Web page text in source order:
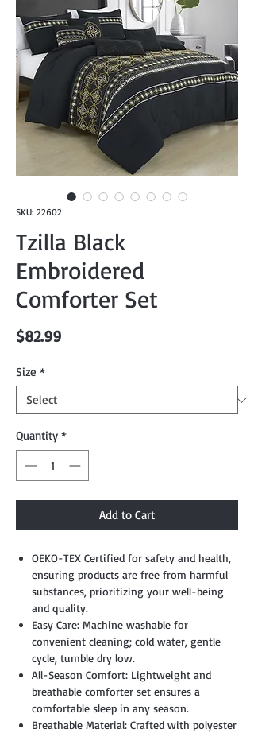
SKU: 22602
Tzilla Black
Embroidered
Comforter Set
$82.99Price
Size *
Quantity *
Add to Cart
OEKO-TEX Certified for safety and health,
ensuring products are free from harmful
substances, prioritizing your well-being
and quality.
Easy Care: Machine washable for
convenient cleaning; cold water, gentle
cycle, tumble dry low.
All-Season Comfort: Lightweight and
breathable comforter set ensures a
comfortable sleep in any season.
Breathable Material: Crafted with polyester